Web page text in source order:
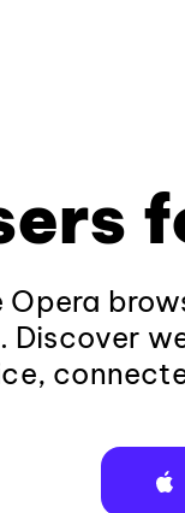
Opera
Discover